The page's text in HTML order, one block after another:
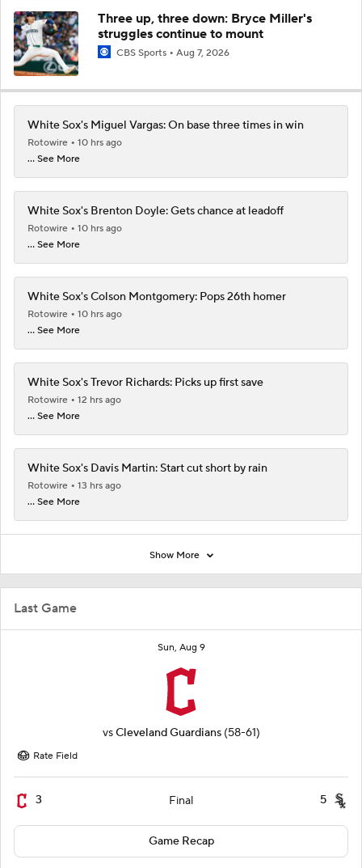
Last Game
Sun, Aug 9
vsCleveland Guardians (58-61)
Rate Field
3 Final 5
Game Recap
Three up, three down: Bryce Miller's
struggles continue to mount
CBS Sports Aug 7, 2026
White Sox's Miguel Vargas: On base three times in win
Rotowire
10 hrs ago
... See More
White Sox's Brenton Doyle: Gets chance at leadoff
Rotowire
10 hrs ago
... See More
White Sox's Colson Montgomery: Pops 26th homer
Rotowire
10 hrs ago
... See More
White Sox's Trevor Richards: Picks up first save
Rotowire
12 hrs ago
... See More
White Sox's Davis Martin: Start cut short by rain
Rotowire
13 hrs ago
... See More
Show More